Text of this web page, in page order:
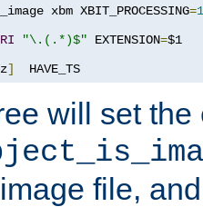
xbm XBIT_PROCESSING=1
"\.(.*)$" EXTENSION=$1
]
  HAVE_TS
will set the
file,